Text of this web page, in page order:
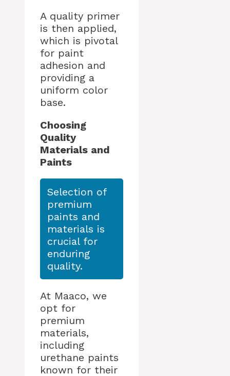
A quality primer
is then applied,
which is pivotal
for paint
adhesion and
providing a
uniform color
base.
Choosing
Quality
Materials and
Paints
Selection of
premium
paints and
materials is
crucial for
enduring
quality.
At Maaco, we
opt for
premium
materials,
including
urethane paints
known for their